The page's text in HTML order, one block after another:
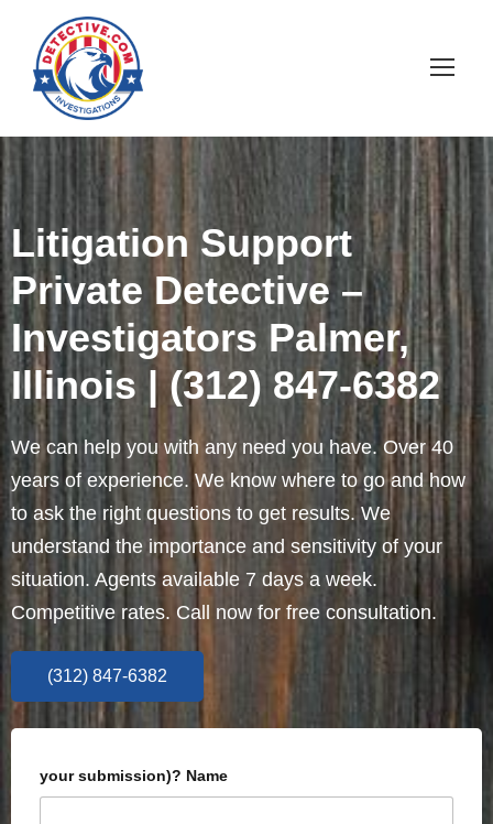
Litigation Support
Private Detective –
Investigators Palmer,
Illinois | (312) 847-6382
We can help you with any need you have. Over 40
years of experience. We know where to go and how
to ask the right questions to get results. We
understand the importance and sensitivity of your
situation. Agents available 7 days a week.
Competitive rates. Call now for free consultation.
(312) 847-6382
your submission)? Name